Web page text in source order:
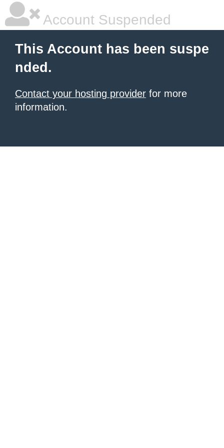
Account Suspended
This Account has been suspe
nded.
Contact your hosting provider for more
information.